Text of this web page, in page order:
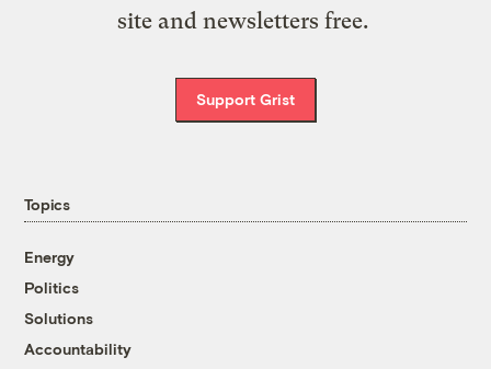
site and newsletters free.
Support Grist
Topics
Energy
Politics
Solutions
Accountability